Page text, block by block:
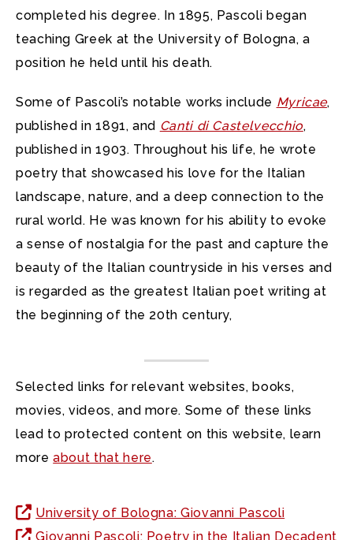
completed his degree. In 1895, Pascoli began
teaching Greek at the University of Bologna, a
position he held until his death.
Some of Pascoli’s notable works include Myricae,
published in 1891, and Canti di Castelvecchio,
published in 1903. Throughout his life, he wrote
poetry that showcased his love for the Italian
landscape, nature, and a deep connection to the
rural world. He was known for his ability to evoke
a sense of nostalgia for the past and capture the
beauty of the Italian countryside in his verses and
is regarded as the greatest Italian poet writing at
the beginning of the 20th century,
Selected links for relevant websites, books,
movies, videos, and more. Some of these links
lead to protected content on this website, learn
moreabout that here.
University of Bologna: Giovanni Pascoli
Giovanni Pascoli: Poetry in the Italian Decadent